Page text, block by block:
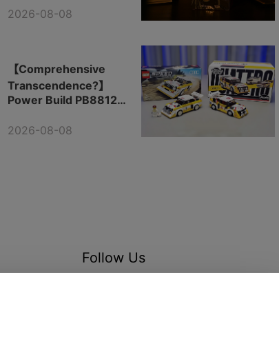
2026-08-08
【Comprehensive
Transcendence?】
Power Build PB8812
2026-08-08
Follow Us